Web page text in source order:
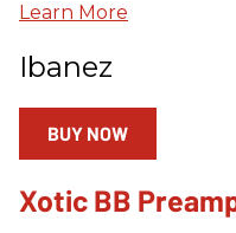
Learn More
Ibanez
BUY NOW
Xotic BB